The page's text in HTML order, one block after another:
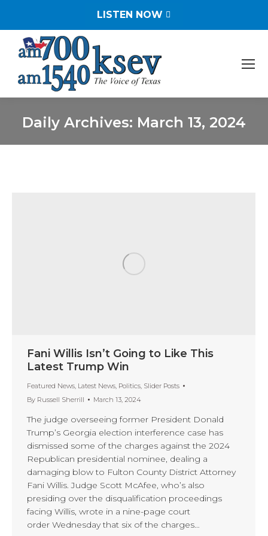
LISTEN NOW
Daily Archives: March 13, 2024
Fani Willis Isn’t Going to Like This
Latest Trump Win
Featured News, Latest News, Politics, Slider Posts
By Russell Sherrill March 13, 2024
The judge overseeing former President Donald
Trump’s Georgia election interference case has
dismissed some of the charges against the 2024
Republican presidential nominee, dealing a
damaging blow to Fulton County District Attorney
Fani Willis. Judge Scott McAfee, who’s also
presiding over the disqualification proceedings
facing Willis, wrote in a nine-page court
order Wednesday that six of the charges…